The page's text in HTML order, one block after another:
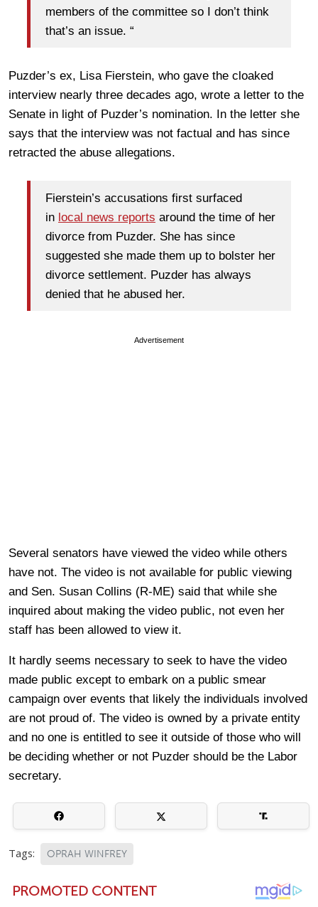
members of the committee so I don’t think
that’s an issue. “
Puzder’s ex, Lisa Fierstein, who gave the cloaked
interview nearly three decades ago, wrote a letter to the
Senate in light of Puzder’s nomination. In the letter she
says that the interview was not factual and has since
retracted the abuse allegations.
Fierstein’s accusations first surfaced
in local news reports around the time of her
divorce from Puzder. She has since
suggested she made them up to bolster her
divorce settlement. Puzder has always
denied that he abused her.
Advertisement
Several senators have viewed the video while others
have not. The video is not available for public viewing
and Sen. Susan Collins (R-ME) said that while she
inquired about making the video public, not even her
staff has been allowed to view it.
It hardly seems necessary to seek to have the video
made public except to embark on a public smear
campaign over events that likely the individuals involved
are not proud of. The video is owned by a private entity
and no one is entitled to see it outside of those who will
be deciding whether or not Puzder should be the Labor
secretary.
Tags: OPRAH WINFREY